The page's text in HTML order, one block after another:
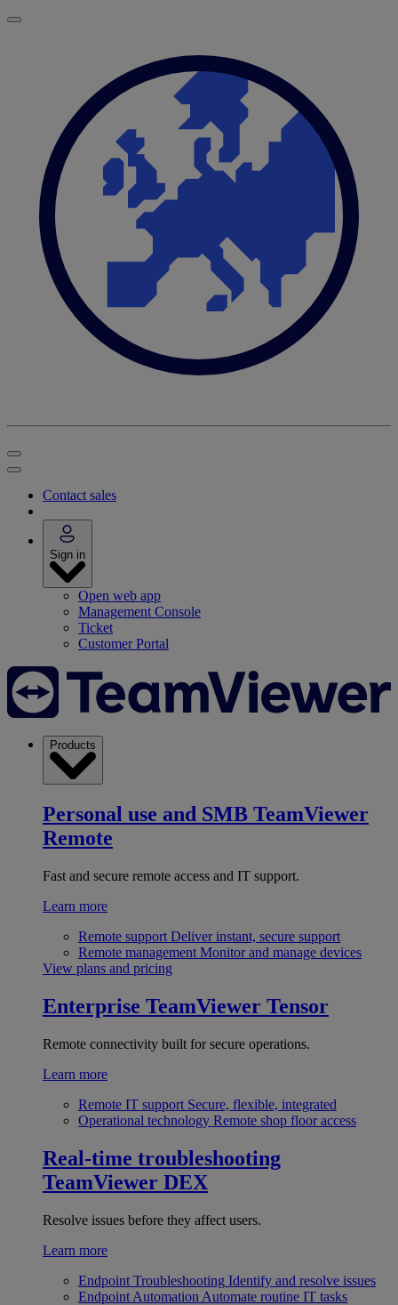
Contact sales
Sign in
Open web app
Management Console
Ticket
Customer Portal
Products
Personal use and SMB TeamViewer
Remote
Fast and secure remote access and IT support.
Learn more
Remote support Deliver instant, secure support
Remote management Monitor and manage devices
View plans and pricing
Enterprise TeamViewer Tensor
Remote connectivity built for secure operations.
Learn more
Remote IT support Secure, flexible, integrated
Operational technology Remote shop floor access
Real-time troubleshooting
TeamViewer DEX
Resolve issues before they affect users.
Learn more
Endpoint Troubleshooting Identify and resolve issues
Endpoint Automation Automate routine IT tasks